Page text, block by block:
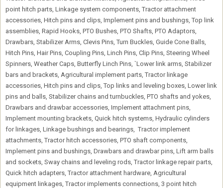
point hitch parts, Linkage system components, Tractor attachment
accessories, Hitch pins and clips, Implement pins and bushings, Top link
assemblies, Rapid Hooks, PTO Bushes, PTO Shafts, PTO Adaptors,
Drawbars, Stabilizer Arms, Clevis Pins, Turn Buckles, Guide Cone Balls,
Hitch Pins, Hair Pins, Coupling Pins, Linch Pins, Clip Pins, Steering Wheel
Spinners, Weather Caps, Butterfly Linch Pins, `Lower link arms, Stabilizer
bars and brackets, Agricultural implement parts, Tractor linkage
accessories, Hitch pins and clips, Top links and leveling boxes, Lower link
pins and balls, Stabilizer chains and turnbuckles, PTO shafts and yokes,
Drawbars and drawbar accessories, Implement attachment pins,
Implement mounting brackets, Quick hitch systems, Hydraulic cylinders
for linkages, Linkage bushings and bearings, Tractor implement
attachments, Tractor hitch accessories, PTO shaft components,
Implement pins and bushings, Drawbars and drawbar pins, Lift arm balls
and sockets, Sway chains and leveling rods, Tractor linkage repair parts,
Quick hitch adapters, Tractor attachment hardware, Agricultural
equipment linkages, Tractor implements connections, 3 point hitch